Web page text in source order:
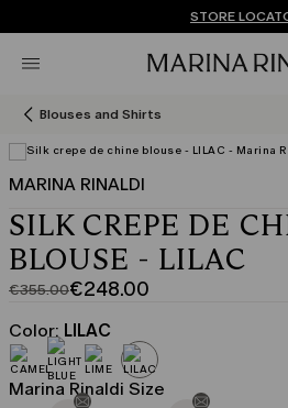
FREE SHIPPING AND
Don't have an account?
STORE
Blouses and Shirts
MARINA RINALDI
SILK CREPE DE
BLOUSE - LILAC
€355.00
Original
price
was
€355.00
€248.00
Current
price
€248.00
Color: LILAC
Marina Rinaldi Size